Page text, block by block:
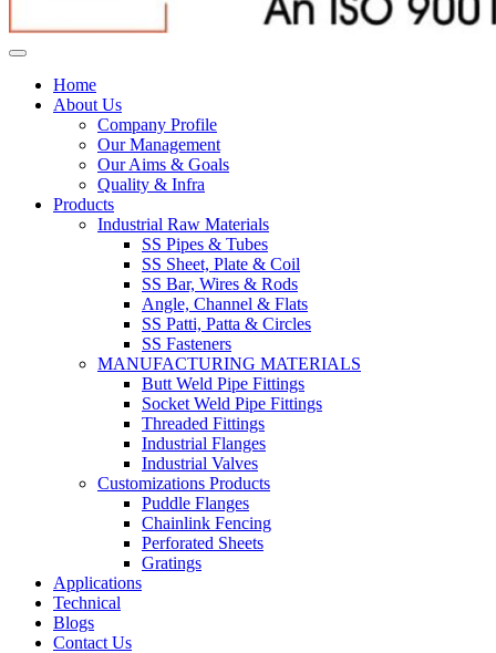
Home
About Us
Company Profile
Our Management
Our Aims & Goals
Quality & Infra
Products
Industrial Raw Materials
SS Pipes & Tubes
SS Sheet, Plate & Coil
SS Bar, Wires & Rods
Angle, Channel & Flats
SS Patti, Patta & Circles
SS Fasteners
MANUFACTURING MATERIALS
Butt Weld Pipe Fittings
Socket Weld Pipe Fittings
Threaded Fittings
Industrial Flanges
Industrial Valves
Customizations Products
Puddle Flanges
Chainlink Fencing
Perforated Sheets
Gratings
Applications
Technical
Blogs
Contact Us